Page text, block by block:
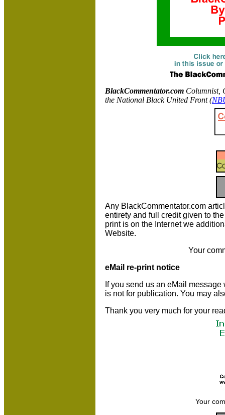
BlackCommentator.com Columnist,
the National Black United Front (
Any BlackCommentator.com
entirety and full credit given to
print is on the Internet we
Website.
Your
eMail re-print notice
If you send us an eMail
is not for publication. You may
Thank you very much for your
Your